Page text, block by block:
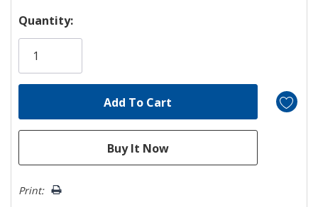
Hurry!
Only
Quantity:
Print: